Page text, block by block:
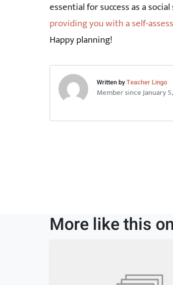
essential for success as a
providing you with a self-
Happy planning!
Written byTeacher Lingo
Member since January
More like this